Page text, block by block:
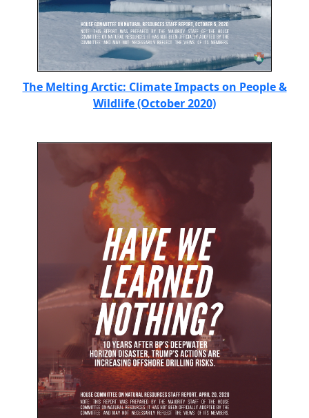
The Melting Arctic: Climate Impacts on People &
Wildlife (October 2020)